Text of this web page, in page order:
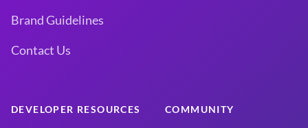
Brand Guidelines
Contact Us
DEVELOPER RESOURCES COMMUNITY